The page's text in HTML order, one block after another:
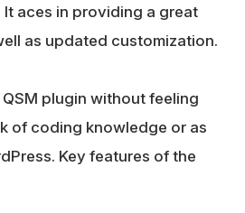
aces in providing a great
as updated customization.
plugin without feeling
of coding knowledge or as
Key features of the